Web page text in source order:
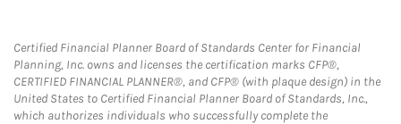
Certified Financial Planner Board of Standards Center for Financial
Planning, Inc. owns and licenses the certification marks CFP®,
CERTIFIED FINANCIAL PLANNER®, and CFP® (with plaque design) in the
United States to Certified Financial Planner Board of Standards, Inc.,
which authorizes individuals who successfully complete the